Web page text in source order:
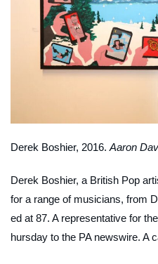
Derek Boshier, 2016. Aaron
Derek Boshier, a British Pop
for a range of musicians, from
ed at 87. A representative for
hursday to the PA newswire. A